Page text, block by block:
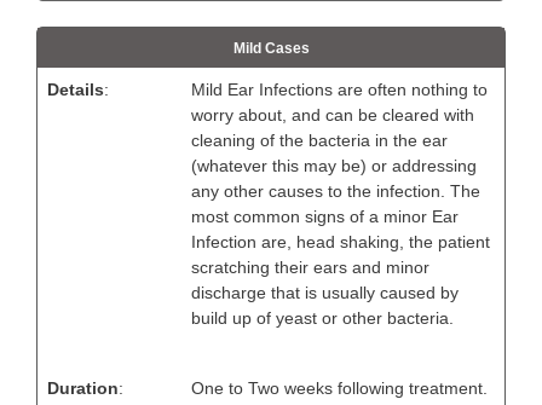
Mild Cases
Details:
Mild Ear Infections are often nothing to
worry about, and can be cleared with
cleaning of the bacteria in the ear
(whatever this may be) or addressing
any other causes to the infection. The
most common signs of a minor Ear
Infection are, head shaking, the patient
scratching their ears and minor
discharge that is usually caused by
build up of yeast or other bacteria.
Duration: One to Two weeks following treatment.